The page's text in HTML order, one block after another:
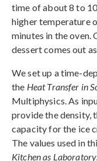
time of about 8 to
higher temperature
minutes in the oven.
dessert comes out
We set up a time-
the Heat Transfer in
Multiphysics. As
provide the density,
capacity for the ice
The values used in
Kitchen as